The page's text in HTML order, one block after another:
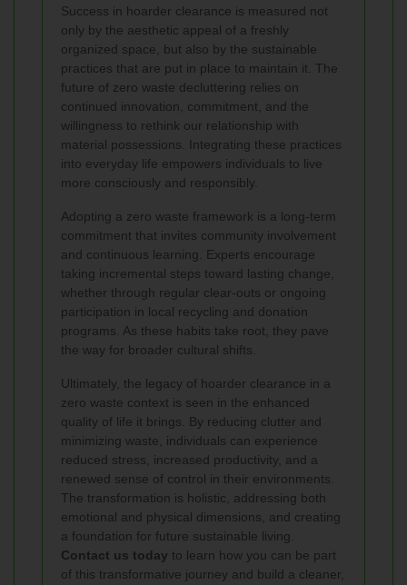
Success in hoarder clearance is measured not
only by the aesthetic appeal of a freshly
organized space, but also by the sustainable
practices that are put in place to maintain it. The
future of zero waste decluttering relies on
continued innovation, commitment, and the
willingness to rethink our relationship with
material possessions. Integrating these practices
into everyday life empowers individuals to live
more consciously and responsibly.
Adopting a zero waste framework is a long-term
commitment that invites community involvement
and continuous learning. Experts encourage
taking incremental steps toward lasting change,
whether through regular clear-outs or ongoing
participation in local recycling and donation
programs. As these habits take root, they pave
the way for broader cultural shifts.
Ultimately, the legacy of hoarder clearance in a
zero waste context is seen in the enhanced
quality of life it brings. By reducing clutter and
minimizing waste, individuals can experience
reduced stress, increased productivity, and a
renewed sense of control in their environments.
The transformation is holistic, addressing both
emotional and physical dimensions, and creating
a foundation for future sustainable living.
Contact us today to learn how you can be part
of this transformative journey and build a cleaner,